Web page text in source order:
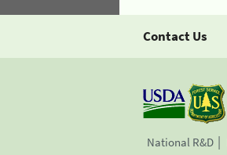
Contact Us
National R&D